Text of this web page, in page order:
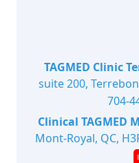
TAGMED Clinic
suite 200,
704-
Clinical TAGMED
Mont-Royal, QC,